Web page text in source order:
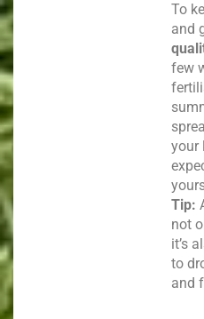
To
and
few
your
Tip:
not
it’s
to
and